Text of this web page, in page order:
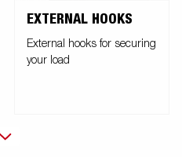
EXTERNAL HOOKS
External hooks for securing
your load